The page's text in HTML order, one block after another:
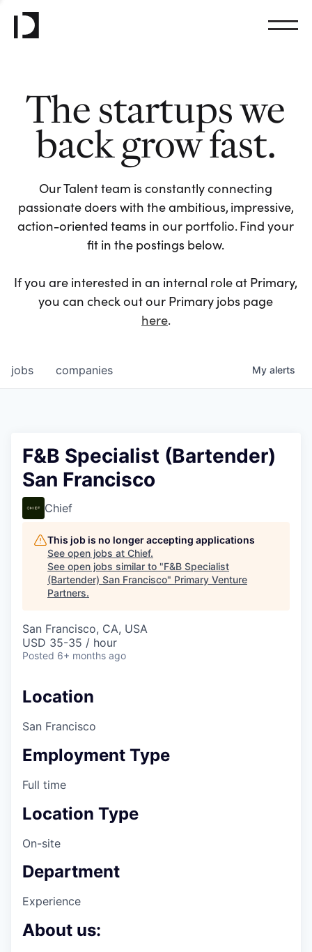
The startups we
back grow fast.
Our Talent team is constantly connecting
passionate doers with the ambitious, impressive,
action-oriented teams in our portfolio. Find your
fit in the postings below.
If you are interested in an internal role at Primary,
you can check out our Primary jobs page
here.
jobs companies My alerts
F&B Specialist (Bartender)
San Francisco
Chief
This job is no longer accepting applications
See open jobs at Chief.
See open jobs similar to "F&B Specialist
(Bartender) San Francisco" Primary Venture
Partners.
San Francisco, CA, USA
USD 35-35 / hour
Posted 6+ months ago
Location
San Francisco
Employment Type
Full time
Location Type
On-site
Department
Experience
About us: